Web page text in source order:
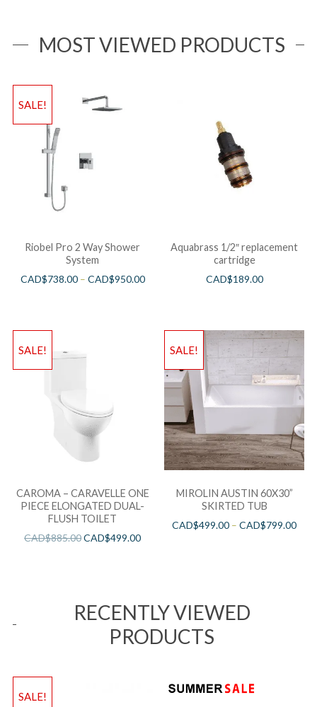
MOST VIEWED PRODUCTS
SALE!
Riobel Pro 2 Way Shower
System
CAD$738.00– CAD$950.00
Aquabrass 1/2″ replacement
cartridge
CAD$189.00
SALE!
CAROMA – CARAVELLE ONE
PIECE ELONGATED DUAL-
FLUSH TOILET
CAD$885.00CAD$499.00
SALE!
MIROLIN AUSTIN 60X30”
SKIRTED TUB
CAD$499.00 –CAD$799.00
RECENTLY VIEWED
PRODUCTS
SALE!